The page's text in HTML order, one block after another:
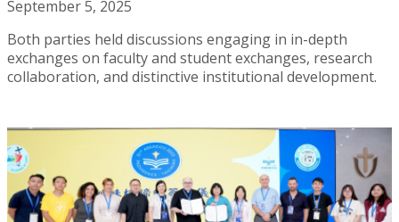
September 5, 2025
Both parties held discussions engaging in in-depth
exchanges on faculty and student exchanges, research
collaboration, and distinctive institutional development.